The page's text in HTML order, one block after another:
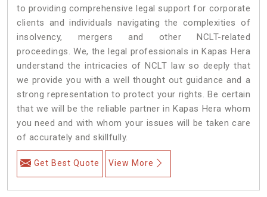
to providing comprehensive legal support for corporate
clients and individuals navigating the complexities of
insolvency, mergers and other NCLT-related
proceedings. We, the legal professionals in Kapas Hera
understand the intricacies of NCLT law so deeply that
we provide you with a well thought out guidance and a
strong representation to protect your rights. Be certain
that we will be the reliable partner in Kapas Hera whom
you need and with whom your issues will be taken care
of accurately and skillfully.
Get Best Quote View More